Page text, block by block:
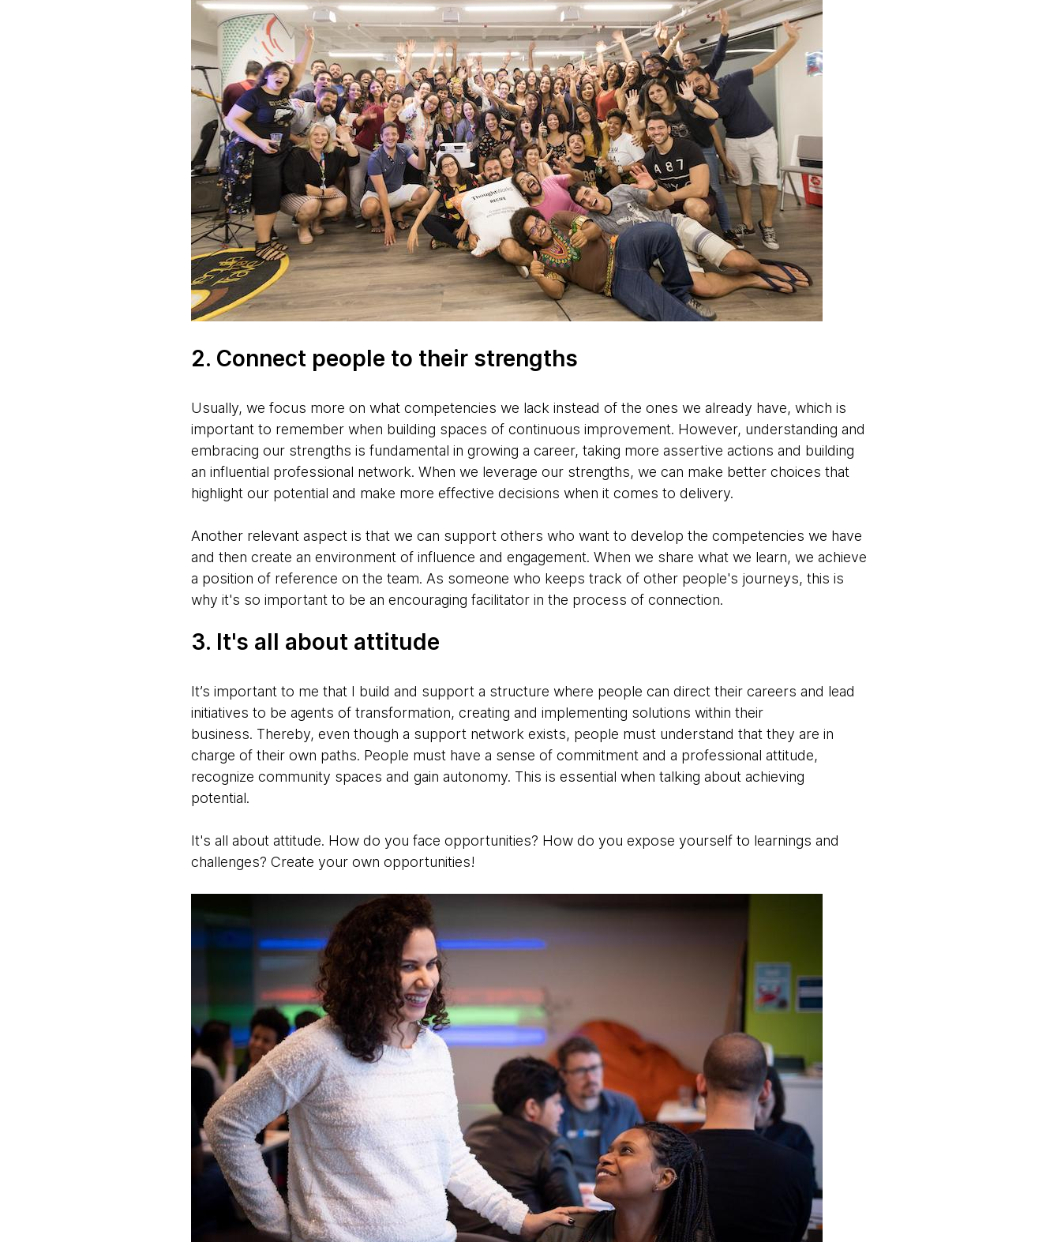
2. Connect people to their strengths
Usually, we focus more on what competencies we lack instead of the ones we already have, which is
important to remember when building spaces of continuous improvement. However, understanding and
embracing our strengths is fundamental in growing a career, taking more assertive actions and building
an influential professional network. When we leverage our strengths, we can make better choices that
highlight our potential and make more effective decisions when it comes to delivery.
Another relevant aspect is that we can support others who want to develop the competencies we have
and then create an environment of influence and engagement. When we share what we learn, we achieve
a position of reference on the team. As someone who keeps track of other people's journeys, this is
why it's so important to be an encouraging facilitator in the process of connection.
3. It's all about attitude
It’s important to me that I build and support a structure where people can direct their careers and lead
initiatives to be agents of transformation, creating and implementing solutions within their
business. Thereby, even though a support network exists, people must understand that they are in
charge of their own paths. People must have a sense of commitment and a professional attitude,
recognize community spaces and gain autonomy. This is essential when talking about achieving
potential.
It's all about attitude. How do you face opportunities? How do you expose yourself to learnings and
challenges? Create your own opportunities!